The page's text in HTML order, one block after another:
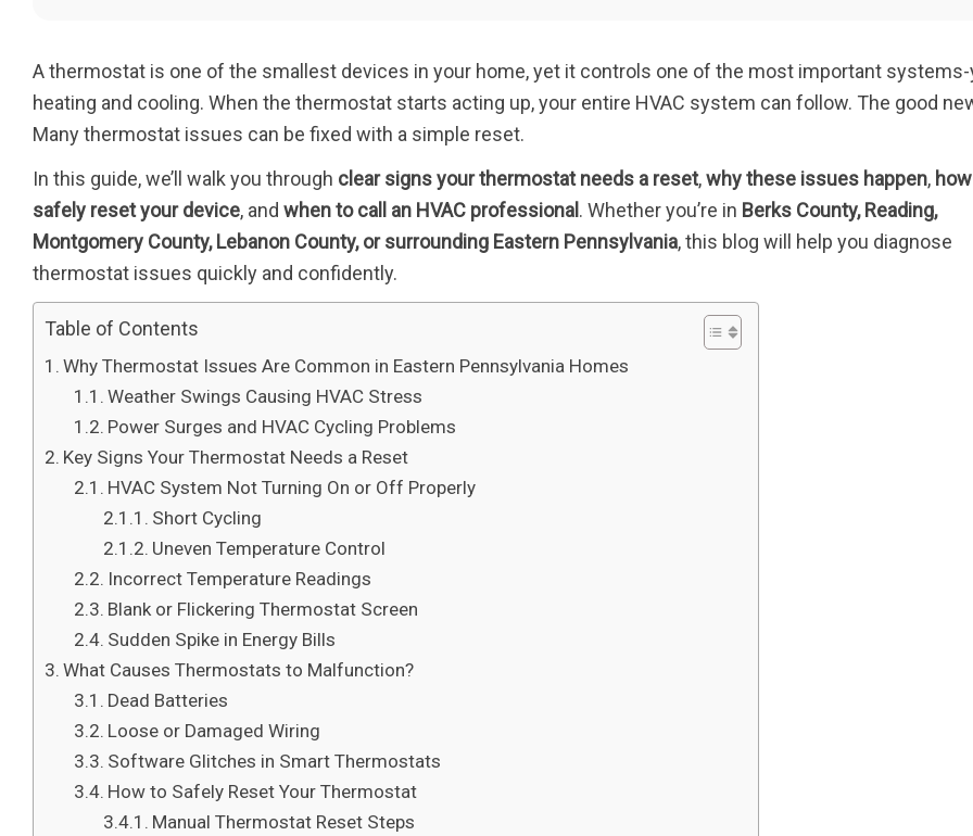
A thermostat is one of the smallest devices in your home, yet it controls one of the most important
heating and cooling. When the thermostat starts acting up, your entire HVAC system can follow. The good
Many thermostat issues can be fixed with a simple reset.
In this guide, we’ll walk you through clear signs your thermostat needs a reset,why these issues happen,
safely reset your device, and when to call an HVAC professional . Whether you’re in Berks County, Reading,
Montgomery County, Lebanon County, or surrounding Eastern Pennsylvania, this blog will help you diagnose
thermostat issues quickly and confidently.
Table of Contents
Why Thermostat Issues Are Common in Eastern Pennsylvania Homes
Weather Swings Causing HVAC Stress
Power Surges and HVAC Cycling Problems
Key Signs Your Thermostat Needs a Reset
HVAC System Not Turning On or Off Properly
Short Cycling
Uneven Temperature Control
Incorrect Temperature Readings
Blank or Flickering Thermostat Screen
Sudden Spike in Energy Bills
What Causes Thermostats to Malfunction?
Dead Batteries
Loose or Damaged Wiring
Software Glitches in Smart Thermostats
How to Safely Reset Your Thermostat
Manual Thermostat Reset Steps